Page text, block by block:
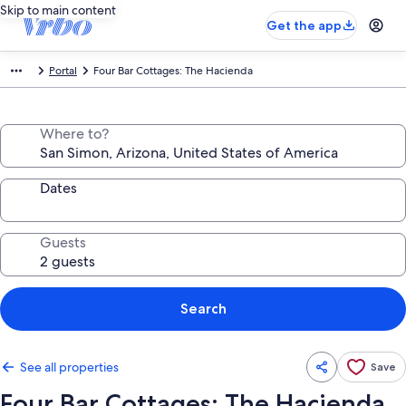
Skip to main content
Get the app
Portal Four Bar Cottages: The Hacienda
Where to?
Dates
Guests
Search
See all properties Save